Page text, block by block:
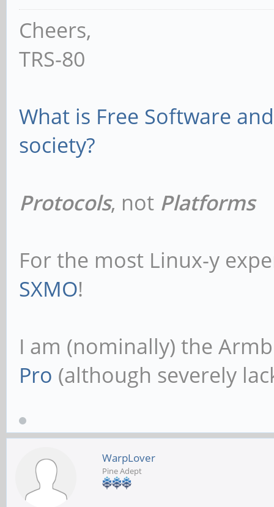
Cheers,
TRS-80
What is Free Software
society?
Protocols, not Platforms
For the most Linux-y
SXMO!
I am (nominally) the
Pro (although severely
WarpLover
Pine Adept